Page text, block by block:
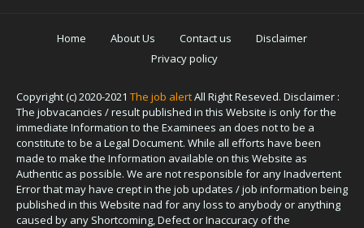
Home About Us Contact us
Disclaimer
Privacy policy
Copyright (c) 2020-2021 The job alertAll Right Reseved. Disclaimer :
The jobvacancies / result published in this Website is only for the
immediate Information to the Examinees an does not to be a
constitute to be a Legal Document. While all efforts have been
made to make the Information available on this Website as
Authentic as possible. We are not responsible for any Inadvertent
Error that may have crept in the job updates / job information being
published in this Website nad for any loss to anybody or anything
caused by any Shortcoming, Defect or Inaccuracy of the